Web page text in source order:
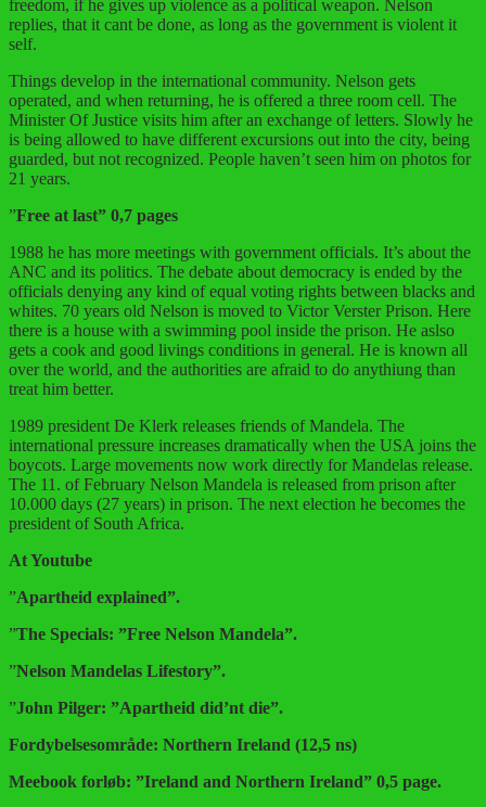
freedom, if he gives up violence as a political weapon. Nelson
replies, that it cant be done, as long as the government is violent it
self.
Things develop in the international community. Nelson gets
operated, and when returning, he is offered a three room cell. The
Minister Of Justice visits him after an exchange of letters. Slowly he
is being allowed to have different excursions out into the city, being
guarded, but not recognized. People haven’t seen him on photos for
21 years.
”Free at last” 0,7 pages
1988 he has more meetings with government officials. It’s about the
ANC and its politics. The debate about democracy is ended by the
officials denying any kind of equal voting rights between blacks and
whites. 70 years old Nelson is moved to Victor Verster Prison. Here
there is a house with a swimming pool inside the prison. He aslso
gets a cook and good livings conditions in general. He is known all
over the world, and the authorities are afraid to do anythiung than
treat him better.
1989 president De Klerk releases friends of Mandela. The
international pressure increases dramatically when the USA joins the
boycots. Large movements now work directly for Mandelas release.
The 11. of February Nelson Mandela is released from prison after
10.000 days (27 years) in prison. The next election he becomes the
president of South Africa.
At Youtube
”Apartheid explained”.
”The Specials: ”Free Nelson Mandela”.
”Nelson Mandelas Lifestory”.
”John Pilger: ”Apartheid did’nt die”.
Fordybelsesområde: Northern Ireland (12,5 ns)
Meebook forløb: ”Ireland and Northern Ireland” 0,5 page.